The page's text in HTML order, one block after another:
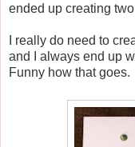
ended up creating
I really do need to
and I always end up
Funny how that goes.